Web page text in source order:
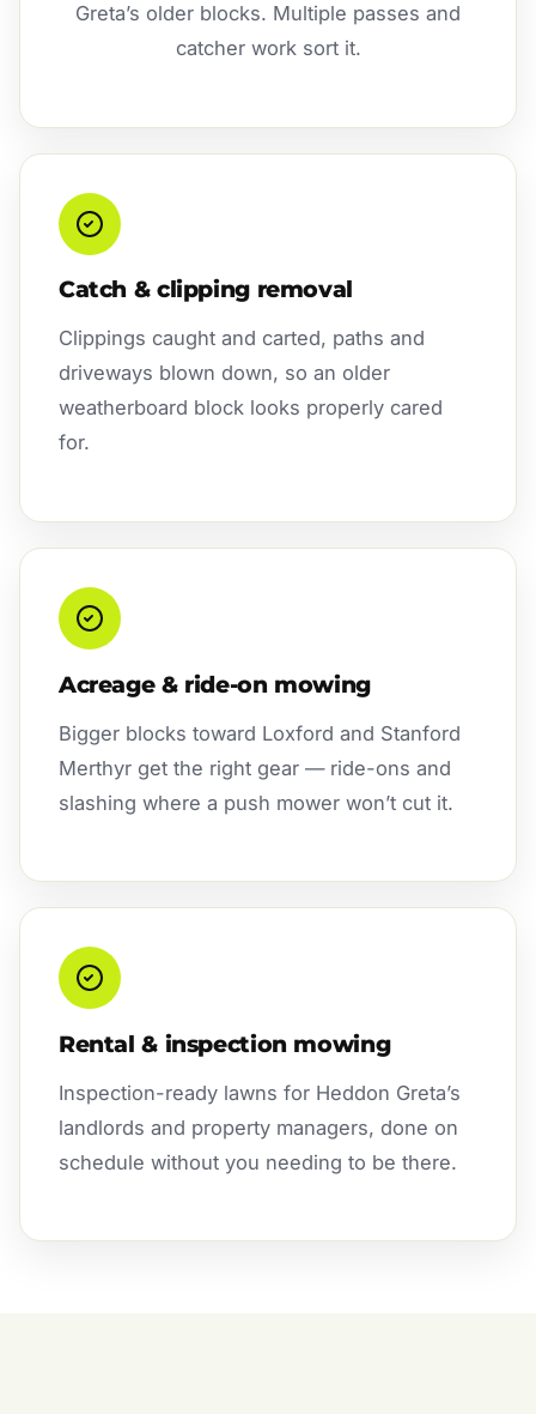
Greta’s older blocks. Multiple passes and
catcher work sort it.
Catch & clipping removal
Clippings caught and carted, paths and
driveways blown down, so an older
weatherboard block looks properly cared
for.
Acreage & ride-on mowing
Bigger blocks toward Loxford and Stanford
Merthyr get the right gear — ride-ons and
slashing where a push mower won’t cut it.
Rental & inspection mowing
Inspection-ready lawns for Heddon Greta’s
landlords and property managers, done on
schedule without you needing to be there.